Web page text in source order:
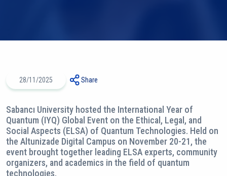
28/11/2025 Share
Sabancı University hosted the International Year of
Quantum (IYQ) Global Event on the Ethical, Legal, and
Social Aspects (ELSA) of Quantum Technologies. Held on
the Altunizade Digital Campus on November 20-21, the
event brought together leading ELSA experts, community
organizers, and academics in the field of quantum
technologies.